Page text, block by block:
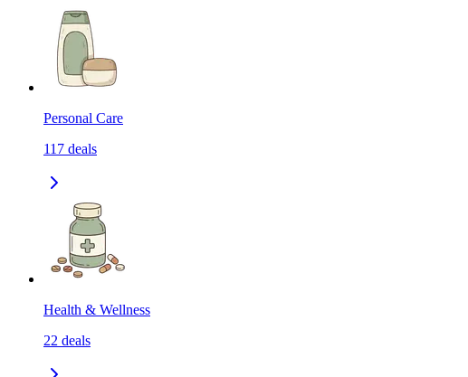
Personal Care
117 deals
Health & Wellness
22 deals